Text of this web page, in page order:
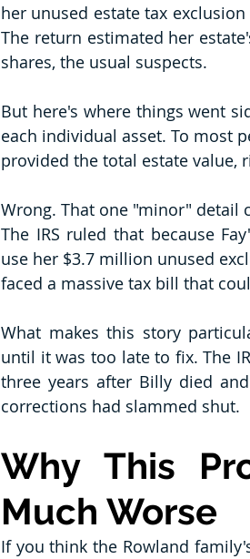
her unused estate tax
The return estimated her
shares, the usual suspects.
But here's where things went
each individual asset. To most
provided the total estate value,
Wrong. That one "minor" detail
The IRS ruled that because
use her $3.7 million unused
faced a massive tax bill that
What makes this story
until it was too late to fix. The
three years after Billy died
corrections had slammed shut.
Why This
Much Worse
If you think the Rowland